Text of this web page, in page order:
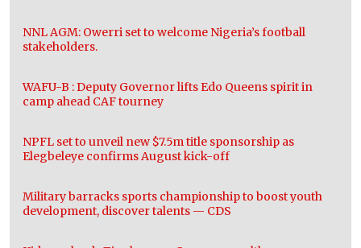
NNL AGM: Owerri set to welcome Nigeria’s football
stakeholders.
WAFU-B : Deputy Governor lifts Edo Queens spirit in
camp ahead CAF tourney
NPFL set to unveil new $7.5m title sponsorship as
Elegbeleye confirms August kick-off
Military barracks sports championship to boost youth
development, discover talents — CDS